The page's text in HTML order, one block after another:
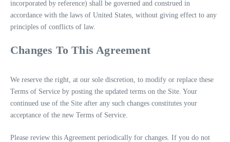
incorporated by reference) shall be governed and construed in
accordance with the laws of United States, without giving effect to any
principles of conflicts of law.
Changes To This Agreement
We reserve the right, at our sole discretion, to modify or replace these
Terms of Service by posting the updated terms on the Site. Your
continued use of the Site after any such changes constitutes your
acceptance of the new Terms of Service.
Please review this Agreement periodically for changes. If you do not